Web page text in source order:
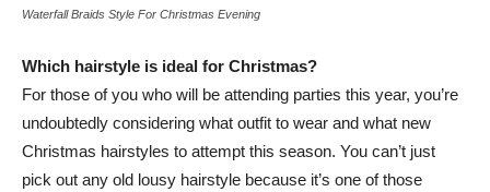
Waterfall Braids Style For Christmas Evening
Which hairstyle is ideal for Christmas?
For those of you who will be attending parties this year, you’re
undoubtedly considering what outfit to wear and what new
Christmas hairstyles to attempt this season. You can’t just
pick out any old lousy hairstyle because it’s one of those